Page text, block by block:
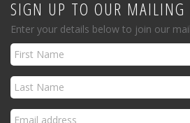
SIGN UP TO OUR MAILING
Enter your details below to join our